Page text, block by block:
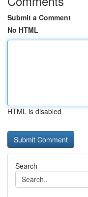
Submit a Comment
No HTML
HTML is disabled
Search